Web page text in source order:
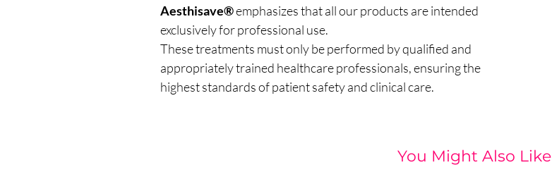
Aesthisave®emphasizes that all our products are intended
exclusively for professional use.
These treatments must only be performed by qualified and
appropriately trained healthcare professionals, ensuring the
highest standards of patient safety and clinical care.
You Might Also Like